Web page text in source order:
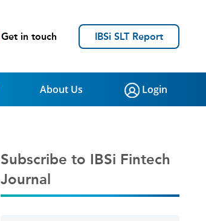
Get in touch IBSi SLT Report
About Us Login
Subscribe to IBSi Fintech
Journal